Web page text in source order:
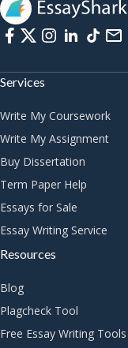
Services
Write My Coursework
Write My Assignment
Buy Dissertation
Term Paper Help
Essays for Sale
Essay Writing Service
Resources
Blog
Plagcheck Tool
Free Essay Writing Tools